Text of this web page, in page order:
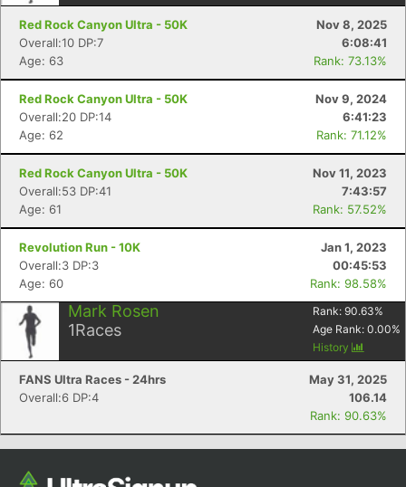
Red Rock Canyon Ultra - 50K
Nov 8, 2025
Overall:10 DP:7
6:08:41
Age: 63
Rank: 73.13%
Red Rock Canyon Ultra - 50K
Nov 9, 2024
Overall:20 DP:14
6:41:23
Age: 62
Rank: 71.12%
Red Rock Canyon Ultra - 50K
Nov 11, 2023
Overall:53 DP:41
7:43:57
Age: 61
Rank: 57.52%
Revolution Run - 10K
Jan 1, 2023
Overall:3 DP:3
00:45:53
Age: 60
Rank: 98.58%
Mark Rosen
1Races
Rank: 90.63%
Age Rank: 0.00%
History
FANS Ultra Races - 24hrs
May 31, 2025
Overall:6 DP:4
106.14
Rank: 90.63%